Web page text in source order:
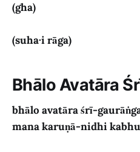
(gha)
(suha·i rāga)
Bhālo Avatāra
bhālo avatāra śrī-
mana karuṇā-nidhi